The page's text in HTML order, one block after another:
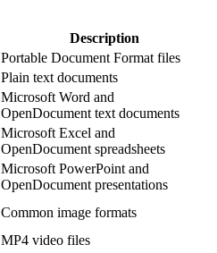
Description
Portable Document Format files
Plain text documents
Microsoft Word and
OpenDocument text documents
Microsoft Excel and
OpenDocument spreadsheets
Microsoft PowerPoint and
OpenDocument presentations
Common image formats
MP4 video files